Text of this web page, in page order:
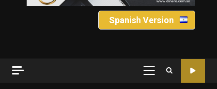
Spanish Version
PRIMARY